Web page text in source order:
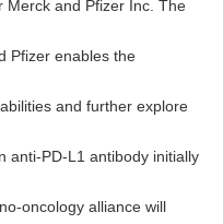
Merck and Pfizer Inc. The
Pfizer enables the
and further explore
anti-PD-L1 antibody initially
oncology alliance will